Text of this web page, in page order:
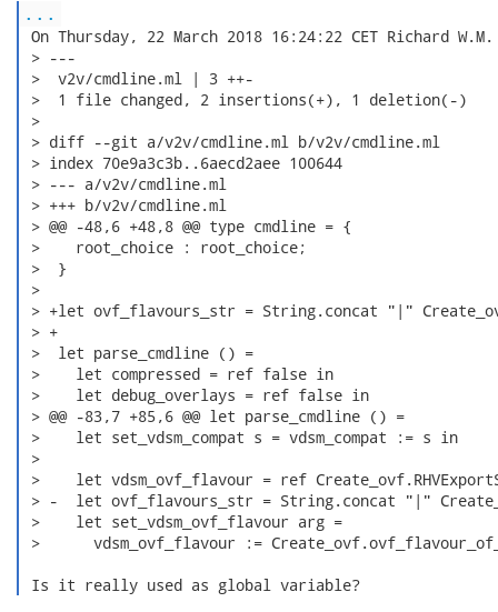
...
On Thursday, 22 March 2018 16:24:22 CET Richard
> ---
>  v2v/cmdline.ml | 3 ++-
>  1 file changed, 2 insertions(+), 1 deletion(-)
>
> diff --git a/v2v/cmdline.ml b/v2v/cmdline.ml
> index 70e9a3c3b..6aecd2aee 100644
> --- a/v2v/cmdline.ml
> +++ b/v2v/cmdline.ml
> @@ -48,6 +48,8 @@ type cmdline = {
>    root_choice : root_choice;
>  }
>
> +let ovf_flavours_str = String.concat "|"
> +
>  let parse_cmdline () =
>    let compressed = ref false in
>    let debug_overlays = ref false in
> @@ -83,7 +85,6 @@ let parse_cmdline () =
>    let set_vdsm_compat s = vdsm_compat := s in
>
>    let vdsm_ovf_flavour = ref
> -  let ovf_flavours_str = String.concat "|"
>    let set_vdsm_ovf_flavour arg =
>      vdsm_ovf_flavour :=
Is it really used as global variable?